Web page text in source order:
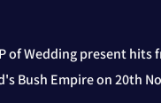
of Wedding present hits
Bush Empire on 20th